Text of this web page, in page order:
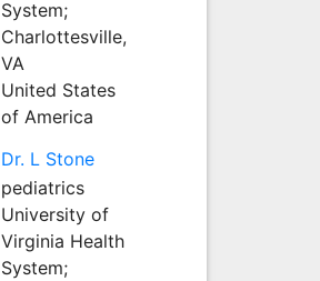
System;
Charlottesville,
VA
United States
of America
Dr. L Stone
pediatrics
University of
Virginia Health
System;